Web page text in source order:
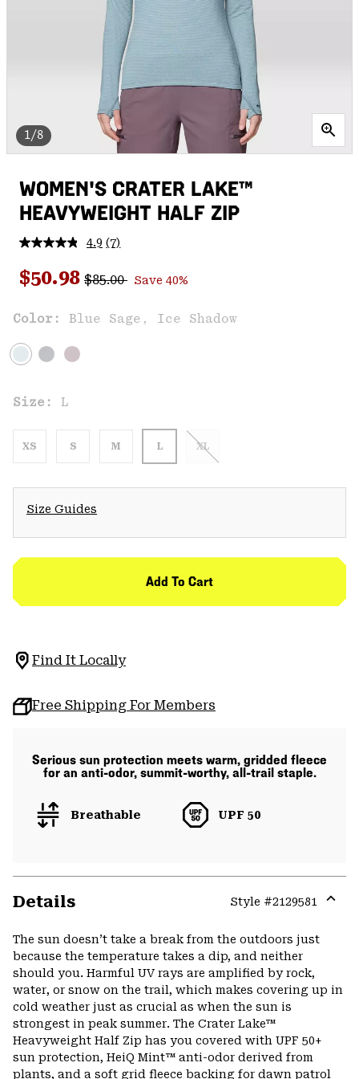
1/8
WOMEN'S CRATER LAKE™
HEAVYWEIGHT HALF ZIP
4.9 Read
Reviews.
Same
link.
(7)
Sale price:
$50.98 Regular price:
$85.00 Save 40%
Color: Blue Sage, Ice Shadow
Size: L
XS S M L XL
Size Guides
Add To Cart
Find It Locally
Free Shipping For Members
Serious sun protection meets warm, gridded fleece
for an anti-odor, summit-worthy, all-trail staple.
Breathable UPF 50
Details Style #2129581
The sun doesn’t take a break from the outdoors just
because the temperature takes a dip, and neither
should you. Harmful UV rays are amplified by rock,
water, or snow on the trail, which makes covering up in
cold weather just as crucial as when the sun is
strongest in peak summer. The Crater Lake™
Heavyweight Half Zip has you covered with UPF 50+
sun protection, HeiQ Mint™ anti-odor derived from
plants, and a soft grid fleece backing for dawn patrol